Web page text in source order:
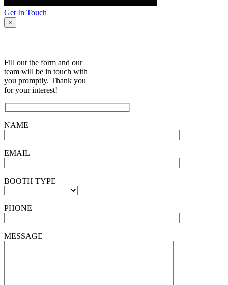
Get In Touch
×
Fill out the form and our
team will be in touch with
you promptly. Thank you
for your interest!
NAME
EMAIL
BOOTH TYPE
PHONE
MESSAGE